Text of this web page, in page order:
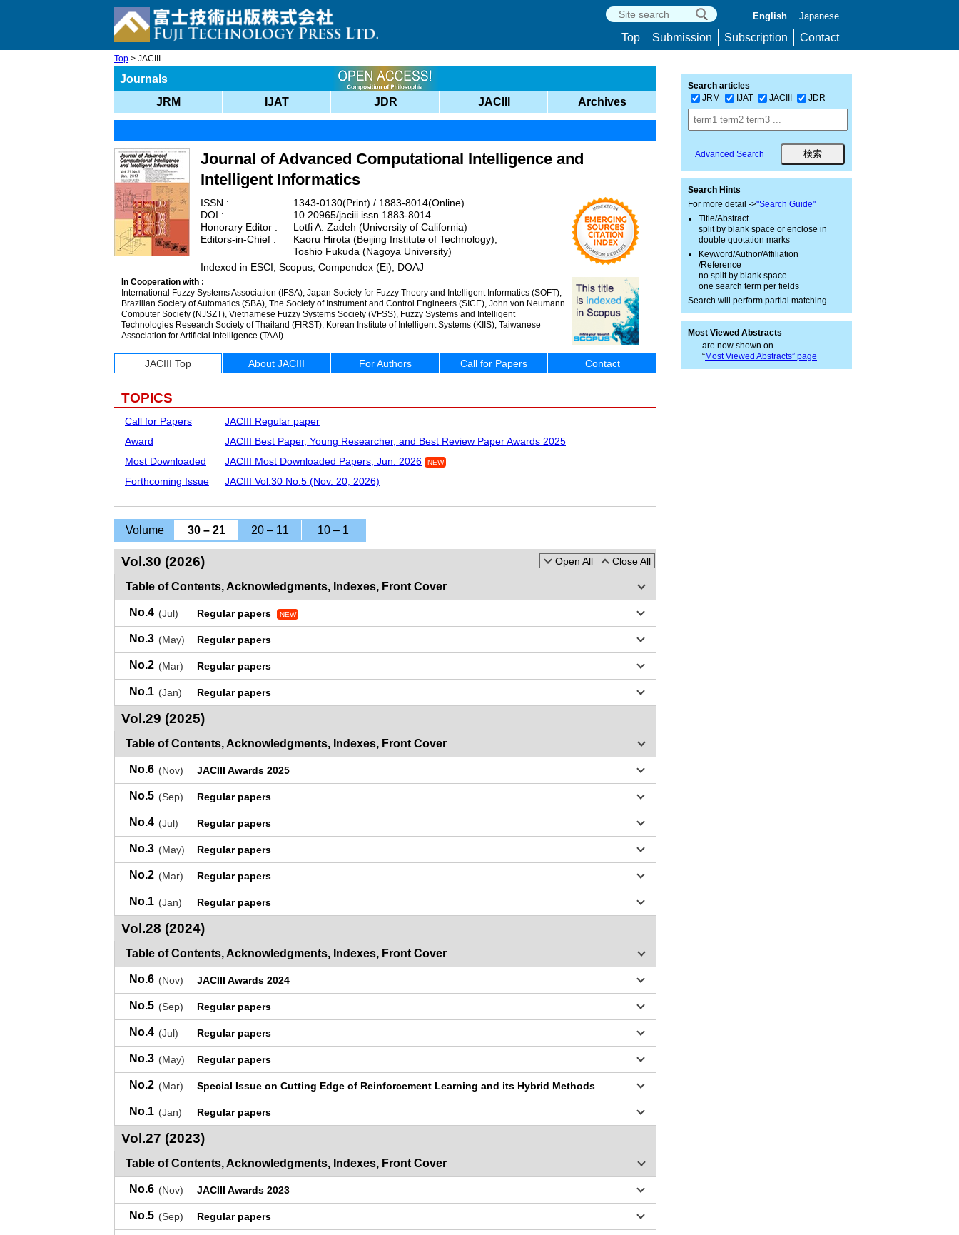
English Japanese
Top Submission Subscription Contact
Top > JACIII
Journals
JRM
IJAT JDR JACIII Archives
Journal of Advanced Computational Intelligence and
Intelligent Informatics
ISSN :
1343-0130(Print) / 1883-8014(Online)
DOI :
10.20965/jaciii.issn.1883-8014
Honorary Editor :
Lotfi A. Zadeh (University of California)
Editors-in-Chief :
Kaoru Hirota (Beijing Institute of Technology),
Toshio Fukuda (Nagoya University)
Indexed in ESCI, Scopus, Compendex (Ei), DOAJ
In Cooperation with :
International Fuzzy Systems Association (IFSA), Japan Society for Fuzzy Theory and Intelligent Informatics (SOFT),
Brazilian Society of Automatics (SBA), The Society of Instrument and Control Engineers (SICE), John von Neumann
Computer Society (NJSZT), Vietnamese Fuzzy Systems Society (VFSS), Fuzzy Systems and Intelligent
Technologies Research Society of Thailand (FIRST), Korean Institute of Intelligent Systems (KIIS), Taiwanese
Association for Artificial Intelligence (TAAI)
JACIII Top About JACIII For Authors Call for Papers Contact
TOPICS
Call for Papers
JACIII Regular paper
Award
JACIII Best Paper, Young Researcher, and Best Review Paper Awards 2025
Most Downloaded
JACIII Most Downloaded Papers, Jun. 2026 NEW
Forthcoming Issue JACIII Vol.30 No.5 (Nov. 20, 2026)
Volume 30 – 21 20 – 11 10 – 1
Close All
Open All
Vol.30 (2026)
Table of Contents, Acknowledgments, Indexes, Front Cover
No.4 (Jul) Regular papers NEW
No.3 (May) Regular papers
No.2 (Mar) Regular papers
No.1 (Jan) Regular papers
Vol.29 (2025)
Table of Contents, Acknowledgments, Indexes, Front Cover
No.6 (Nov) JACIII Awards 2025
No.5 (Sep) Regular papers
No.4 (Jul) Regular papers
No.3 (May) Regular papers
No.2 (Mar) Regular papers
No.1 (Jan) Regular papers
Vol.28 (2024)
Table of Contents, Acknowledgments, Indexes, Front Cover
No.6 (Nov) JACIII Awards 2024
No.5 (Sep) Regular papers
No.4 (Jul) Regular papers
No.3 (May) Regular papers
No.2 (Mar) Special Issue on Cutting Edge of Reinforcement Learning and its Hybrid Methods
No.1 (Jan) Regular papers
Vol.27 (2023)
Table of Contents, Acknowledgments, Indexes, Front Cover
No.6 (Nov) JACIII Awards 2023
No.5 (Sep) Regular papers
Search articles
JRM
IJAT JACIII JDR
Advanced Search
Search Hints
For more detail ->"Search Guide"
Title/Abstract
split by blank space or enclose in
double quotation marks
Keyword/Author/Affiliation
/Reference
no split by blank space
one search term per fields
Search will perform partial matching.
Most Viewed Abstracts
are now shown on
“Most Viewed Abstracts” page